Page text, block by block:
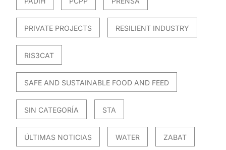
PRIVATE PROJECTS RESILIENT INDUSTRY
RIS3CAT
SAFE AND SUSTAINABLE FOOD AND FEED
SIN CATEGORÍA STA
ÚLTIMAS NOTICIAS WATER ZABAT